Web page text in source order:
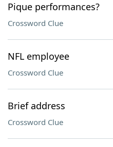
Pique performances?
Crossword Clue
NFL employee
Crossword Clue
Brief address
Crossword Clue